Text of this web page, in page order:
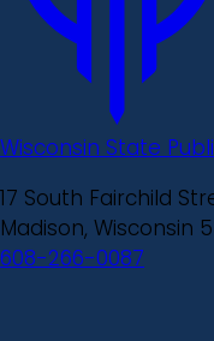
Wisconsin State
17 South Fairchild
Madison, Wisconsin
608-266-0087